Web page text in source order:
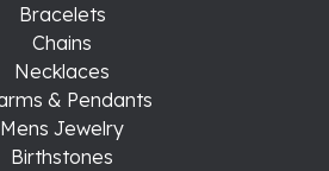
Bracelets
Chains
Necklaces
& Pendants
Mens Jewelry
Birthstones